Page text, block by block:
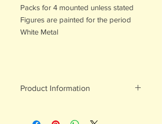
Packs for 4 mounted unless stated
Figures are painted for the period
White Metal
Product Information